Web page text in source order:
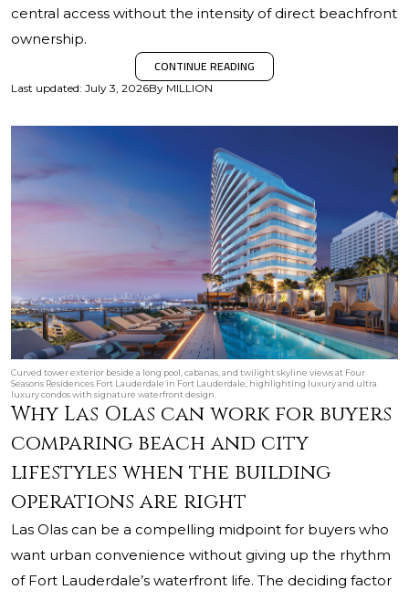
central access without the intensity of direct beachfront
ownership.
CONTINUE READING
Last updated: July 3, 2026By MILLION
Curved tower exterior beside a long pool, cabanas, and twilight skyline views at Four
Seasons Residences Fort Lauderdale in Fort Lauderdale, highlighting luxury and ultra
luxury condos with signature waterfront design.
Why Las Olas can work for buyers
comparing beach and city
lifestyles when the building
operations are right
Las Olas can be a compelling midpoint for buyers who
want urban convenience without giving up the rhythm
of Fort Lauderdale’s waterfront life. The deciding factor